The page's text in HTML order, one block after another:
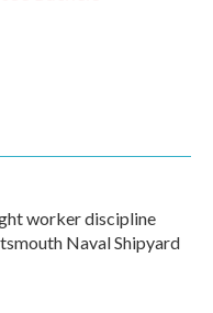
worker discipline
Naval Shipyard